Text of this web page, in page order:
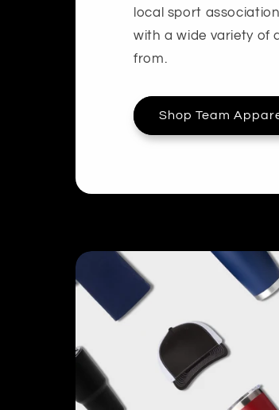
local sport
with a wide variety of
from.
Shop Team